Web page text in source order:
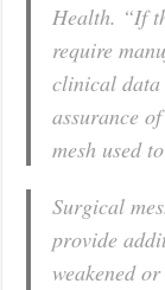
Health. “If
require
clinical data
assurance
mesh used
Surgical
provide
weakened